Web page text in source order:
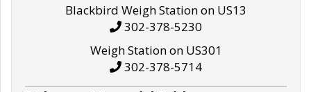
Blackbird Weigh Station on US13
302-378-5230
Weigh Station on US301
302-378-5714